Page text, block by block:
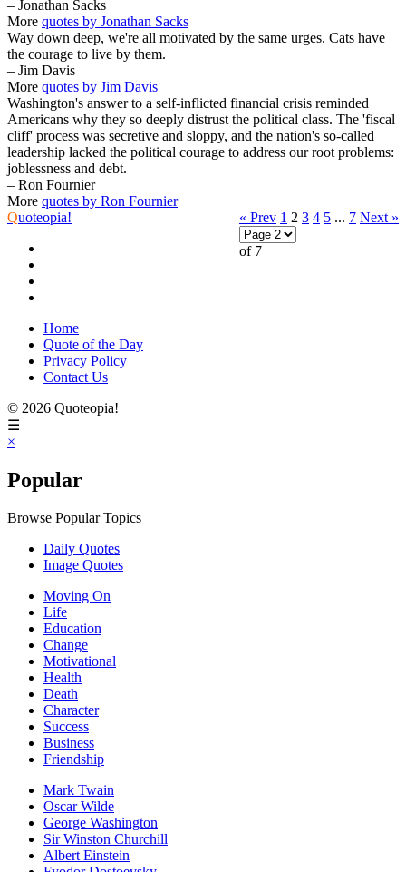
– Jonathan Sacks
More quotes by Jonathan Sacks
Way down deep, we're all motivated by the same urges. Cats have
the courage to live by them.
– Jim Davis
More quotes by Jim Davis
Washington's answer to a self-inflicted financial crisis reminded
Americans why they so deeply distrust the political class. The 'fiscal
cliff' process was secretive and sloppy, and the nation's so-called
leadership lacked the political courage to address our root problems:
joblessness and debt.
– Ron Fournier
More quotes by Ron Fournier
« Prev 1 2 3 4 5 ... 7 Next »
of 7
Quoteopia!
Home
Quote of the Day
Privacy Policy
Contact Us
© 2026 Quoteopia!
☰
×
Popular
Browse Popular Topics
Daily Quotes
Image Quotes
Moving On
Life
Education
Change
Motivational
Health
Death
Character
Success
Business
Friendship
Mark Twain
Oscar Wilde
George Washington
Sir Winston Churchill
Albert Einstein